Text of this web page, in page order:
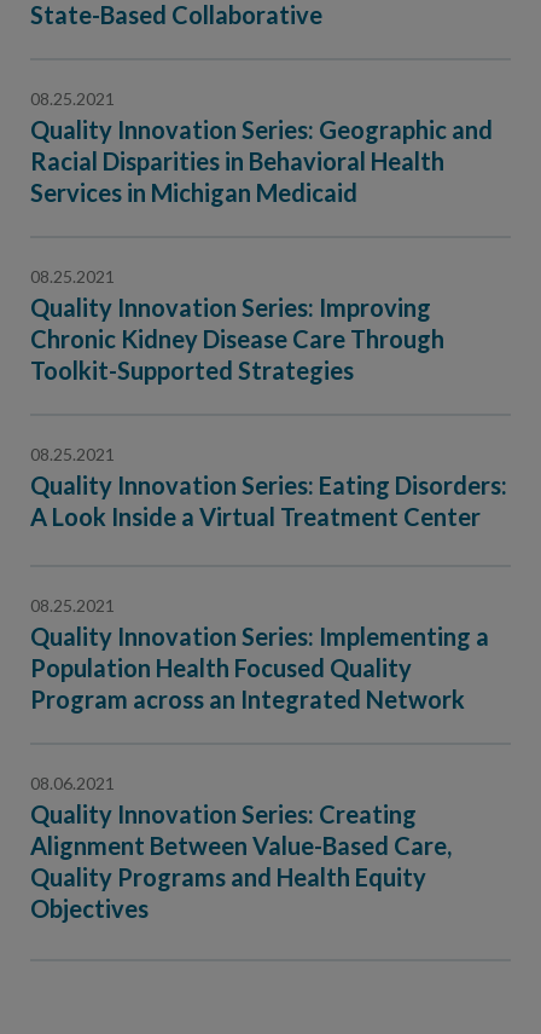
State-Based Collaborative
08.25.2021
Quality Innovation Series: Geographic and
Racial Disparities in Behavioral Health
Services in Michigan Medicaid
08.25.2021
Quality Innovation Series: Improving
Chronic Kidney Disease Care Through
Toolkit-Supported Strategies
08.25.2021
Quality Innovation Series: Eating Disorders:
A Look Inside a Virtual Treatment Center
08.25.2021
Quality Innovation Series: Implementing a
Population Health Focused Quality
Program across an Integrated Network
08.06.2021
Quality Innovation Series: Creating
Alignment Between Value-Based Care,
Quality Programs and Health Equity
Objectives